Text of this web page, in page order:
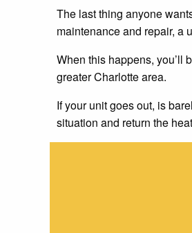
The last thing anyone
maintenance and repair, a
When this happens, you’ll
greater Charlotte area.
If your unit goes out, is
situation and return the